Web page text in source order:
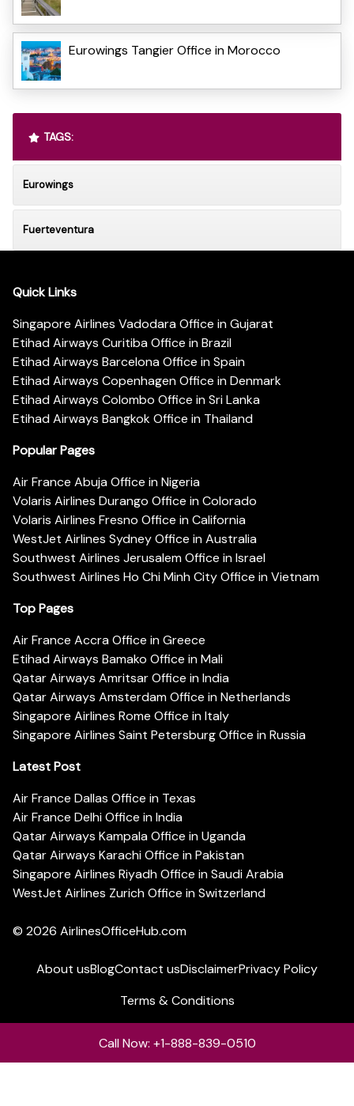
Eurowings Tangier Office in Morocco
TAGS:
Eurowings
Fuerteventura
Quick Links
Singapore Airlines Vadodara Office in Gujarat
Etihad Airways Curitiba Office in Brazil
Etihad Airways Barcelona Office in Spain
Etihad Airways Copenhagen Office in Denmark
Etihad Airways Colombo Office in Sri Lanka
Etihad Airways Bangkok Office in Thailand
Popular Pages
Air France Abuja Office in Nigeria
Volaris Airlines Durango Office in Colorado
Volaris Airlines Fresno Office in California
WestJet Airlines Sydney Office in Australia
Southwest Airlines Jerusalem Office in Israel
Southwest Airlines Ho Chi Minh City Office in Vietnam
Top Pages
Air France Accra Office in Greece
Etihad Airways Bamako Office in Mali
Qatar Airways Amritsar Office in India
Qatar Airways Amsterdam Office in Netherlands
Singapore Airlines Rome Office in Italy
Singapore Airlines Saint Petersburg Office in Russia
Latest Post
Air France Dallas Office in Texas
Air France Delhi Office in India
Qatar Airways Kampala Office in Uganda
Qatar Airways Karachi Office in Pakistan
Singapore Airlines Riyadh Office in Saudi Arabia
WestJet Airlines Zurich Office in Switzerland
© 2026 AirlinesOfficeHub.com
About usBlogContact usDisclaimerPrivacy Policy
Terms & Conditions
Call Now: +1-888-839-0510